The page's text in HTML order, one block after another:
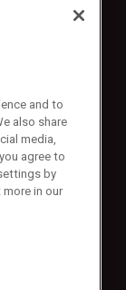
and to
also share
media,
agree to
by
in our